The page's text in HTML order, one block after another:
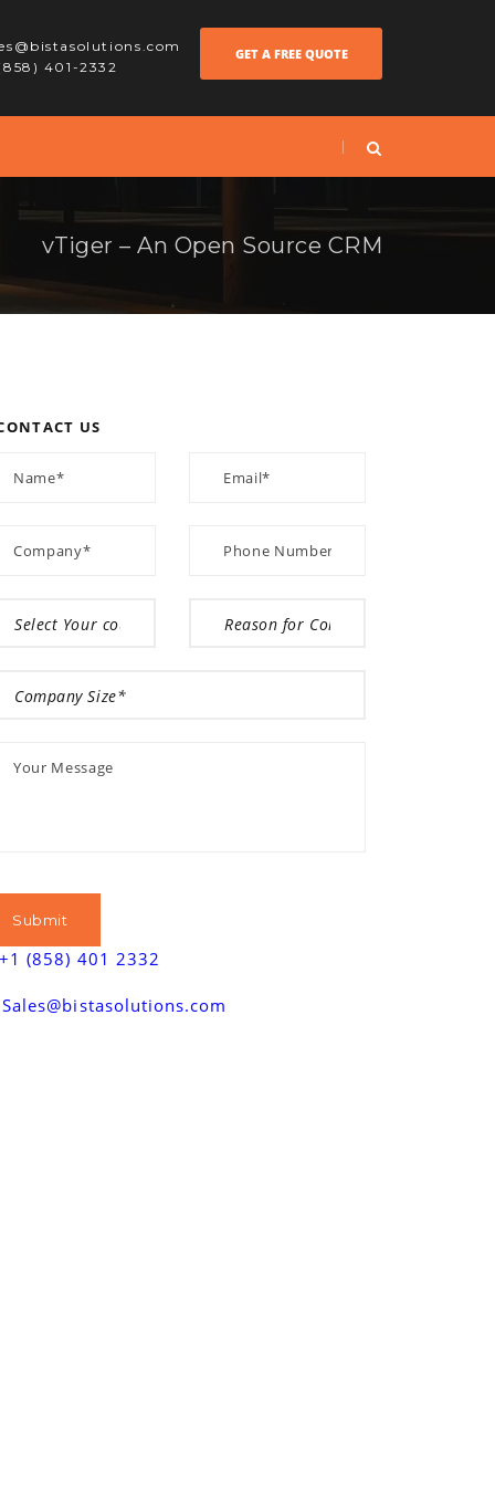
401-2332
GET A FREE QUOTE
vTiger – An Open Source CRM
US
+1 (858) 401 2332
Sales@bistasolutions.com